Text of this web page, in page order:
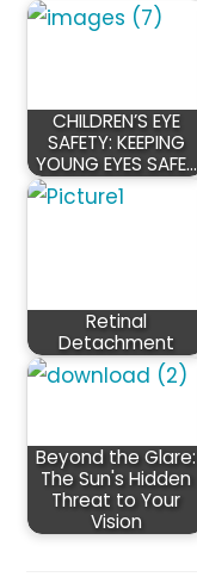
CHILDREN’S EYE
SAFETY: KEEPING
YOUNG EYES SAFE…
Retinal
Detachment
Beyond the Glare:
The Sun's Hidden
Threat to Your
Vision